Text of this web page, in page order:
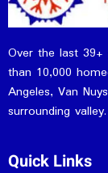
Over the last
than 10,000
Angeles, Van
surrounding valley.
Quick Links